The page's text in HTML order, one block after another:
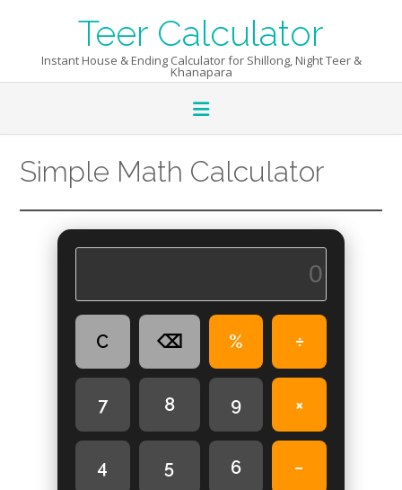
Teer Calculator
Instant House & Ending Calculator for Shillong, Night Teer &
Khanapara
Simple Math Calculator
C ⌫ % ÷
7 8 9 ×
4 5 6 −